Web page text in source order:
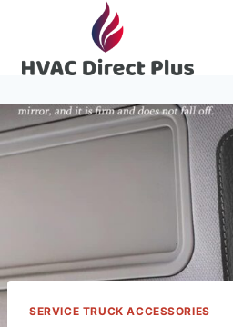
content
SERVICE TRUCK ACCESSORIES